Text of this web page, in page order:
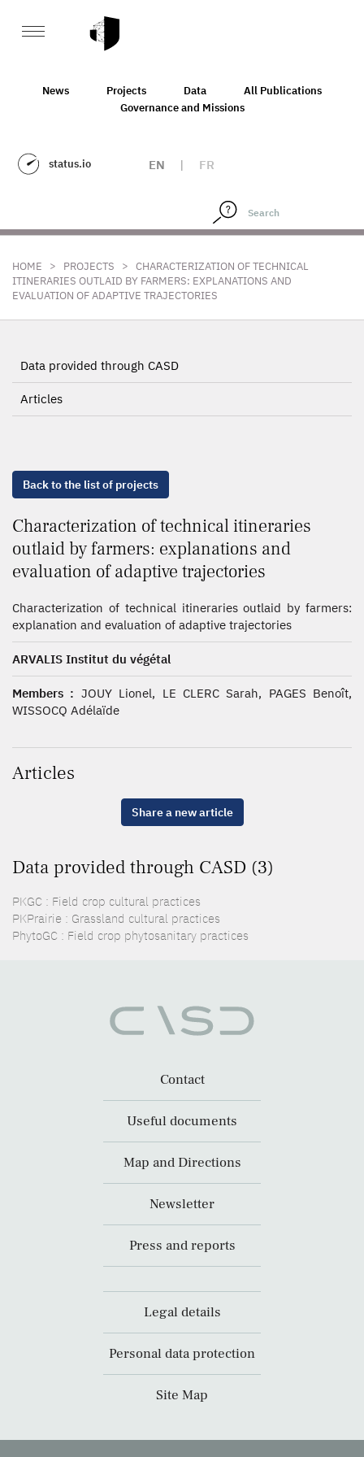
News Projects Data
All Publications
Governance and Missions
status.io EN | FR
HOME > PROJECTS > CHARACTERIZATION OF TECHNICAL
ITINERARIES OUTLAID BY FARMERS: EXPLANATIONS AND
EVALUATION OF ADAPTIVE TRAJECTORIES
Data provided through CASD
Articles
Back to the list of projects
Characterization of technical itineraries
outlaid by farmers: explanations and
evaluation of adaptive trajectories
Characterization of technical itineraries outlaid by farmers:
explanation and evaluation of adaptive trajectories
ARVALIS Institut du végétal
Members : JOUY Lionel, LE CLERC Sarah, PAGES Benoît,
WISSOCQ Adélaïde
Articles
Share a new article
Data provided through CASD (3)
PKGC : Field crop cultural practices
PKPrairie : Grassland cultural practices
PhytoGC : Field crop phytosanitary practices
Contact
Useful documents
Map and Directions
Newsletter
Press and reports
Legal details
Personal data protection
Site Map